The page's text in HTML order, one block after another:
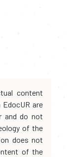
content
are
and do not
of the
does not
of the